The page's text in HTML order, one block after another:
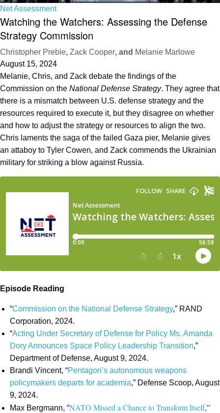
Net Assessment
Watching the Watchers: Assessing the Defense
Strategy Commission
Christopher Preble, Zack Cooper, and Melanie Marlowe
August 15, 2024
Melanie, Chris, and Zack debate the findings of the
Commission on the National Defense Strategy. They agree that
there is a mismatch between U.S. defense strategy and the
resources required to execute it, but they disagree on whether
and how to adjust the strategy or resources to align the two.
Chris laments the saga of the failed Gaza pier, Melanie gives
an attaboy to Tyler Cowen, and Zack commends the Ukrainian
military for striking a blow against Russia.
Episode Reading
“Commission on the National Defense Strategy,” RAND
Corporation, 2024.
“Acting Under Secretary of Defense for Policy Ms. Amanda
Dory Announces Space Policy Leadership Transition,”
Department of Defense, August 9, 2024.
Brandi Vincent, “Pentagon’s autonomous weapons
policymakers departs for academia,” Defense Scoop, August
9, 2024.
Max Bergmann, “NATO Missed a Chance to Transform Itself,”